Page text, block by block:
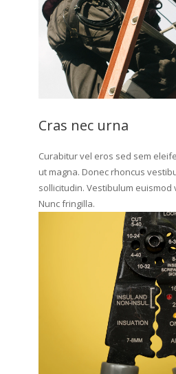
Cras nec urna
Curabitur vel eros sed sem
ut magna. Donec rhoncus
sollicitudin. Vestibulum euismod
Nunc fringilla.